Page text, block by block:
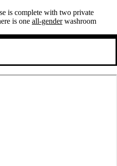
is complete with two private
is one all-genderwashroom